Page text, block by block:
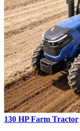
130 HP Farm Tractor